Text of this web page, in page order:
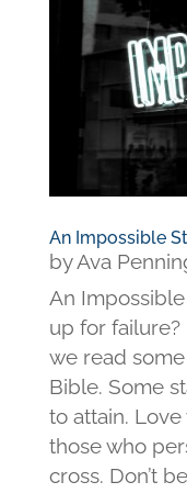
An Impossible
byAva
An
up for
we read
Bible. Some
to attain.
those who
cross. Don’t